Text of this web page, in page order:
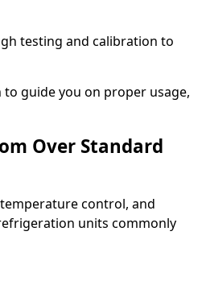
testing and calibration to
guide you on proper usage,
Over Standard
control, and
units commonly